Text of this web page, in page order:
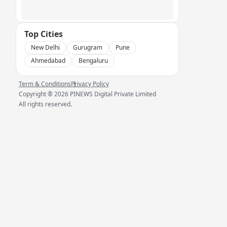
Top Cities
New Delhi Gurugram
Pune
Ahmedabad
Bengaluru
Term & ConditionsPrivacy Policy
Copyright ®2026 PINEWS Digital Private Limited
All rights reserved.